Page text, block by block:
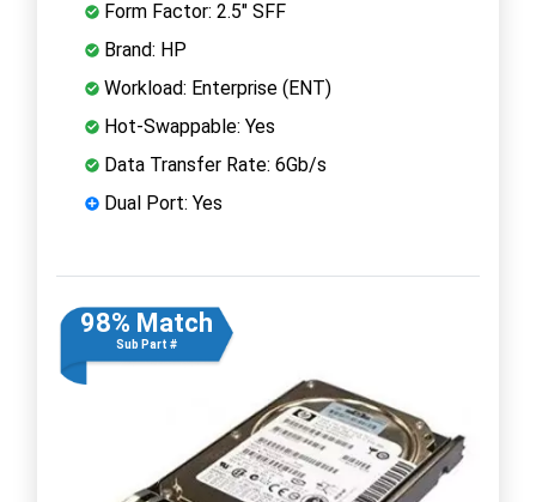
Form Factor: 2.5" SFF
Brand: HP
Workload: Enterprise (ENT)
Hot-Swappable: Yes
Data Transfer Rate: 6Gb/s
Dual Port: Yes
98% Match
Sub Part #